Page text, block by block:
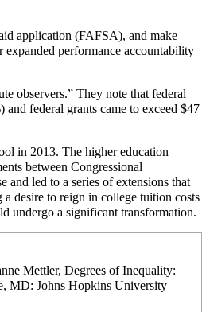
application (FAFSA), and make
expanded performance accountability
observers.” They note that federal
federal grants came to exceed $47
in 2013. The higher education
between Congressional
led to a series of extensions that
desire to reign in college tuition costs
undergo a significant transformation.
Mettler, Degrees of Inequality:
MD: Johns Hopkins University